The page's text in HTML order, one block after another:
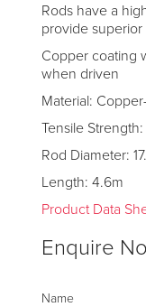
Rods have a
provide
Copper coating
when driven
Material:
Tensile
Rod Diameter:
Length: 4.6m
Product Data
Enquire
Name